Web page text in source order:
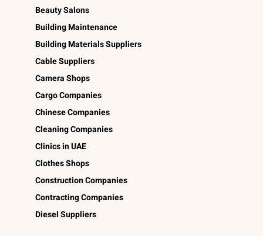
Beauty Salons
Building Maintenance
Building Materials Suppliers
Cable Suppliers
Camera Shops
Cargo Companies
Chinese Companies
Cleaning Companies
Clinics in UAE
Clothes Shops
Construction Companies
Contracting Companies
Diesel Suppliers